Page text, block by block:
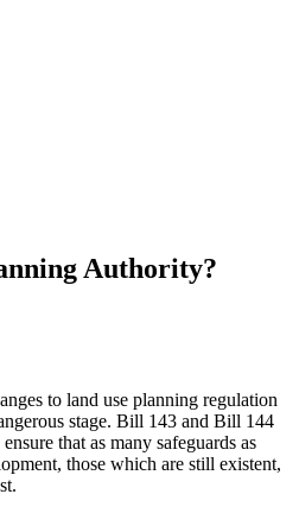
Authority?
to land use planning regulation
stage. Bill 143 and Bill 144
that as many safeguards as
those which are still existent,